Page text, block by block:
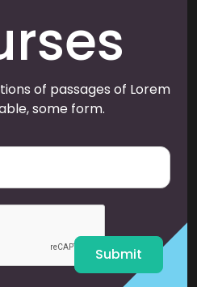
of passages of Lorem
some form.
Submit